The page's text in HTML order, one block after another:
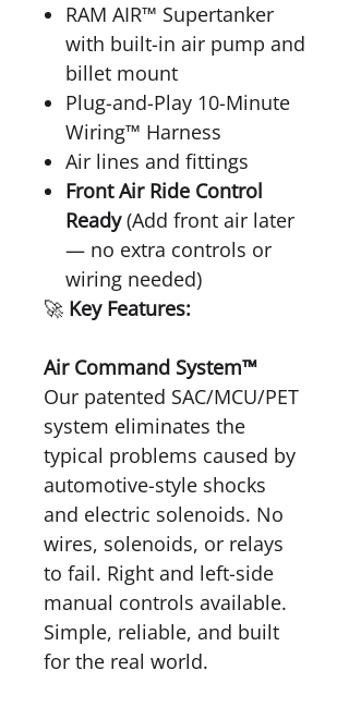
RAM AIR™ Supertanker
with built-in air pump and
billet mount
Plug-and-Play 10-Minute
Wiring™ Harness
Air lines and fittings
Front Air Ride Control
Ready(Add front air later
— no extra controls or
wiring needed)
🚀 Key Features:
Air Command System™
Our patented SAC/MCU/PET
system eliminates the
typical problems caused by
automotive-style shocks
and electric solenoids. No
wires, solenoids, or relays
to fail. Right and left-side
manual controls available.
Simple, reliable, and built
for the real world.